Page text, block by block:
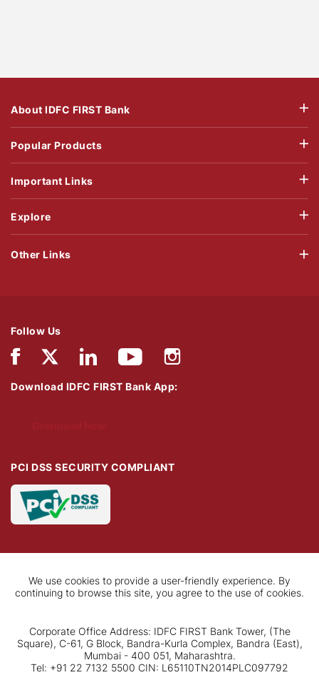
About IDFC FIRST Bank
Popular Products
Important Links
Explore
Follow Us
Download IDFC FIRST Bank App:
PCI DSS SECURITY COMPLIANT
Other Links
We use cookies to provide a user-friendly experience. By
continuing to browse this site, you agree to the use of cookies.
Corporate Office Address: IDFC FIRST Bank Tower, (The
Square), C-61, G Block, Bandra-Kurla Complex, Bandra (East),
Mumbai - 400 051, Maharashtra.
Tel: +91 22 7132 5500 CIN: L65110TN2014PLC097792